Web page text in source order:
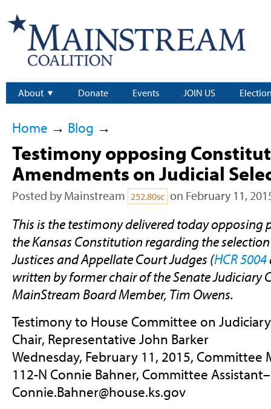
About Donate Events JOIN US
Home → Blog →
Testimony opposing
Amendments on Judicial
Posted by Mainstream 252.80sc on February 11,
This is the testimony delivered today
the Kansas Constitution regarding the
Justices and Appellate Court Judges (HCR 5004
written by former chair of the Senate Judiciary
MainStream Board Member, Tim Owens.
Testimony to House Committee on Judiciary
Chair, Representative John Barker
Wednesday, February 11, 2015, Committee
112-N Connie Bahner, Committee Assistant–
Connie.Bahner@house.ks.gov